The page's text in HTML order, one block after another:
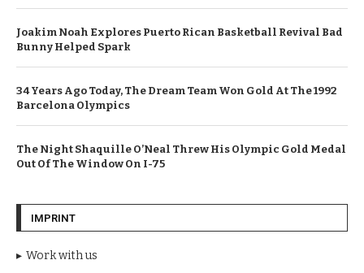
Joakim Noah Explores Puerto Rican Basketball Revival Bad
Bunny Helped Spark
34 Years Ago Today, The Dream Team Won Gold At The 1992
Barcelona Olympics
The Night Shaquille O’Neal Threw His Olympic Gold Medal
Out Of The Window On I-75
IMPRINT
Work with us